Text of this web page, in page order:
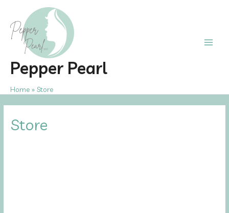
content
Pepper Pearl
Home Store
Store